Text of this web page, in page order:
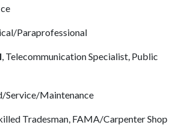
Paraprofessional
, Telecommunication Specialist, Public
Service/Maintenance
Tradesman, FAMA/Carpenter Shop